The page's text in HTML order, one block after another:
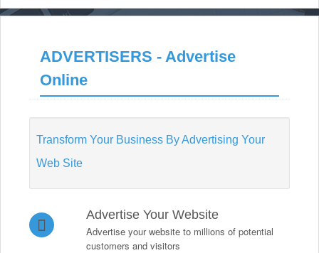
ADVERTISERS - Advertise
Online
Transform Your Business By Advertising Your
Web Site
Advertise Your Website
Advertise your website to millions of potential
customers and visitors